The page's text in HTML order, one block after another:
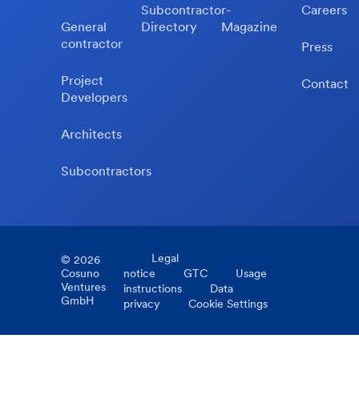
General
contractor
Project
Developers
Architects
Subcontractors
Subcontractor-
Directory
Magazine
Careers
Press
Contact
© 2026
Cosuno
Ventures
GmbH
Legal
notice
GTC
Usage
instructions
Data
privacy
Cookie Settings